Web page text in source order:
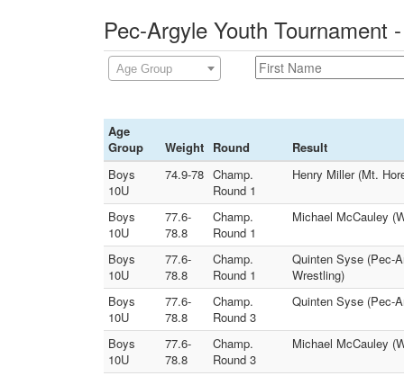
Pec-Argyle Youth Tournament
Age Group
Age
Group
Weight Round
Result
Boys
10U
74.9-78 Champ.
Round 1
Henry Miller (Mt.
Boys
10U
77.6-
78.8
Champ.
Round 1
Michael McCauley
Boys
10U
77.6-
78.8
Champ.
Round 1
Quinten Syse (Pec-
Wrestling)
Boys
10U
77.6-
78.8
Champ.
Round 3
Quinten Syse (Pec-
Boys
10U
77.6-
78.8
Champ.
Round 3
Michael McCauley